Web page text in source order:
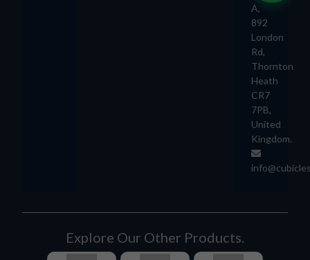
A,
892
London
Rd,
Thornton
Heath
CR7
7PB,
United
Kingdom.
Explore Our Other Products.